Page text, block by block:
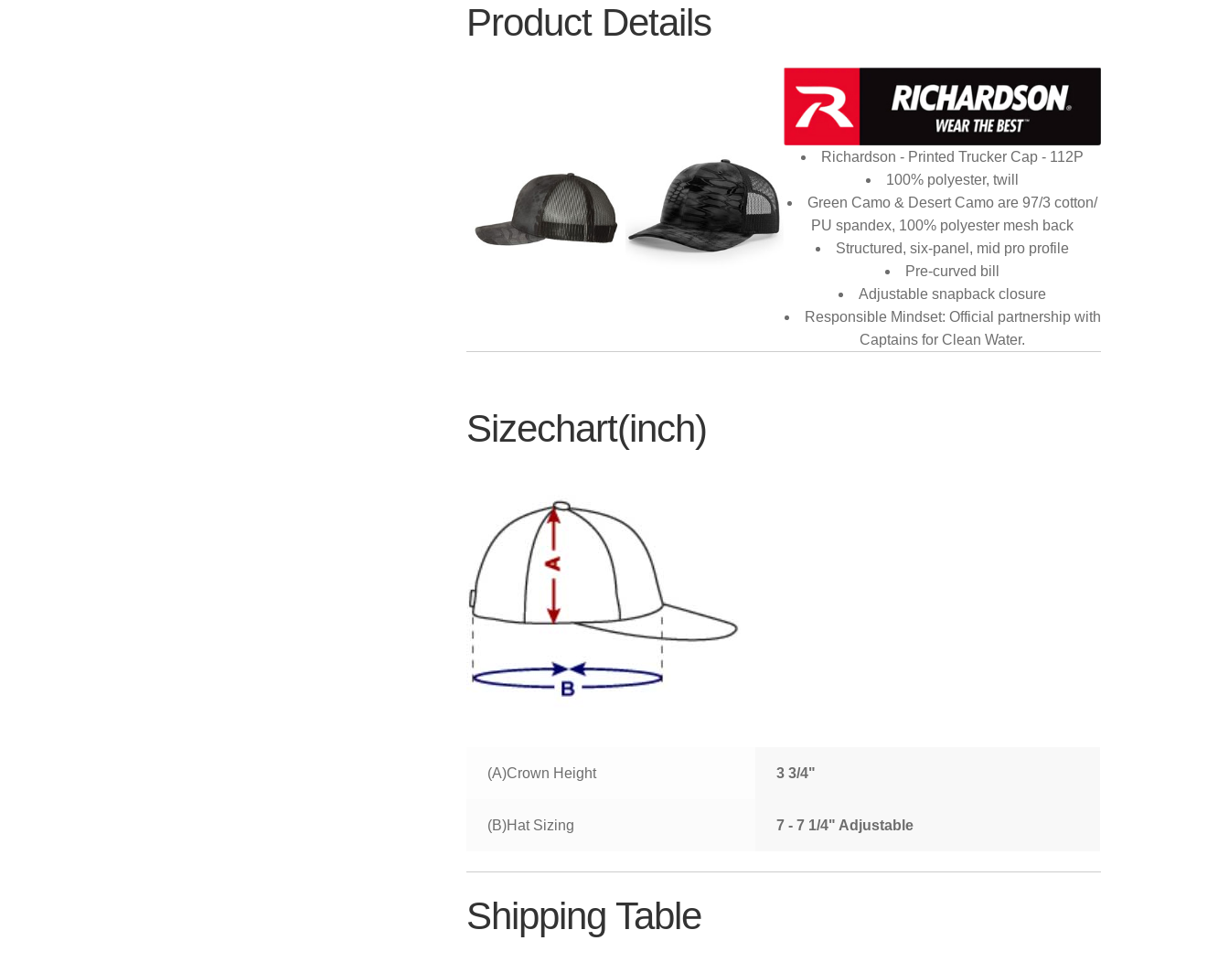
Product Details
Richardson - Printed Trucker Cap - 112P
100% polyester, twill
Green Camo & Desert Camo are 97/3 cotton/
PU spandex, 100% polyester mesh back
Structured, six-panel, mid pro profile
Pre-curved bill
Adjustable snapback closure
Responsible Mindset: Official partnership with
Captains for Clean Water.
Sizechart(inch)
(A)Crown Height 3 3/4"
(B)Hat Sizing 7 - 7 1/4" Adjustable
Shipping Table